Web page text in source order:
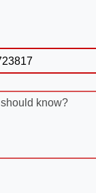
know?